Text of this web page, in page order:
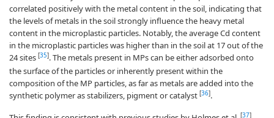
correlated positively with the metal content in the soil, indicating that
the levels of metals in the soil strongly influence the heavy metal
content in the microplastic particles. Notably, the average Cd content
in the microplastic particles was higher than in the soil at 17 out of the
24 sites [35]. The metals present in MPs can be either adsorbed onto
the surface of the particles or inherently present within the
composition of the MP particles, as far as metals are added into the
synthetic polymer as stabilizers, pigment or catalyst [36].
[37]